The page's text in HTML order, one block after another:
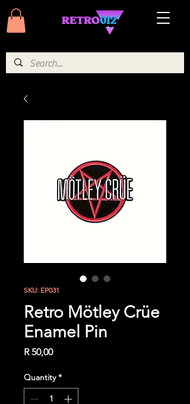
SKU: EP031
Retro Mötley Crüe
Enamel Pin
R 50,00Price
Quantity *